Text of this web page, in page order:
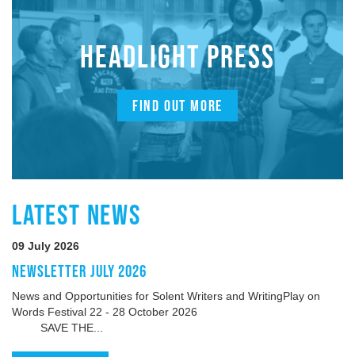
HEADLIGHT PRESS
FIND OUT MORE
LATEST NEWS
09 July 2026
NEWSLETTER JULY 2026
News and Opportunities for Solent Writers and WritingPlay on
Words Festival 22 - 28 October 2026
SAVE THE...